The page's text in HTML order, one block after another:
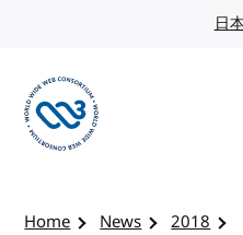
日
Home News
2018